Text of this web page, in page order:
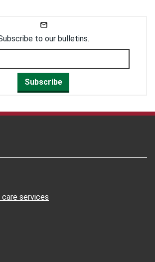
to our bulletins.
Subscribe
services